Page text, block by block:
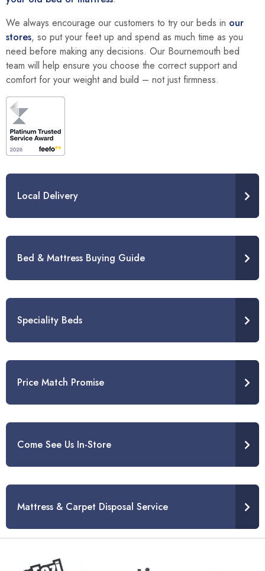
We always encourage our customers to try our beds in our
stores, so put your feet up and spend as much time as you
need before making any decisions. Our Bournemouth bed
team will help ensure you choose the correct support and
comfort for your weight and build – not just firmness.
Local Delivery
Bed & Mattress Buying Guide
Speciality Beds
Price Match Promise
Come See Us In-Store
Mattress & Carpet Disposal Service